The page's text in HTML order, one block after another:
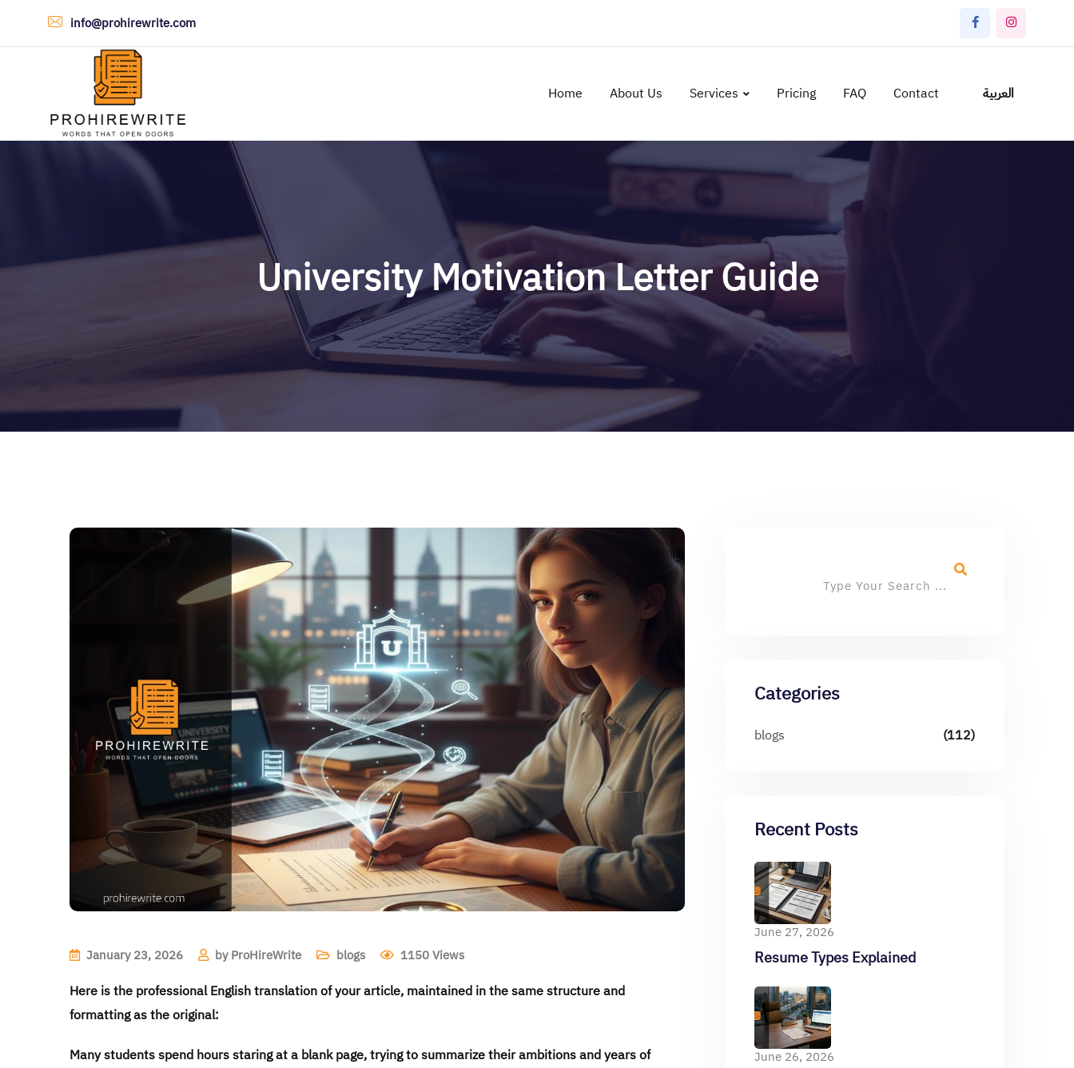
info@prohirewrite.com
Home About Us Services Pricing FAQ Contact العربية
University Motivation Letter Guide
January 23, 2026 byProHireWrite blogs 1150Views
Here is the professional English translation of your article, maintained in the same structure and
formatting as the original:
Many students spend hours staring at a blank page, trying to summarize their ambitions and years of
Categories
blogs (112)
Recent Posts
June 27, 2026
Resume Types Explained
June 26, 2026